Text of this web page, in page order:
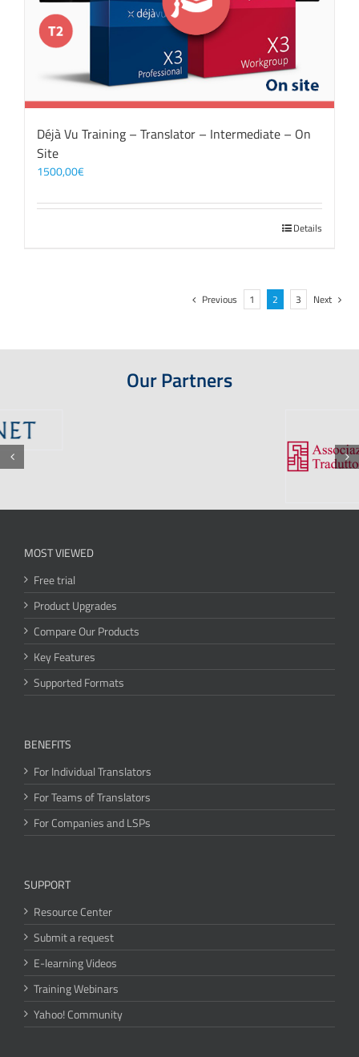
Déjà Vu Training – Translator – Intermediate – On
Site
1500,00€
Details
Previous 1 2 3 Next
Our Partners
MOST VIEWED
Free trial
Product Upgrades
Compare Our Products
Key Features
Supported Formats
BENEFITS
For Individual Translators
For Teams of Translators
For Companies and LSPs
SUPPORT
Resource Center
Submit a request
E-learning Videos
Training Webinars
Yahoo! Community